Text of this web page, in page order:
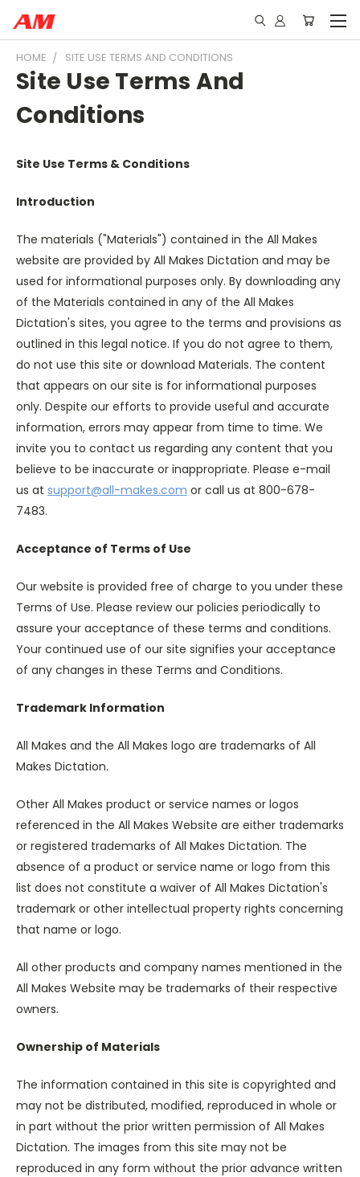
HOME SITE USE TERMS AND CONDITIONS
Site Use Terms And
Conditions
Site Use Terms & Conditions
Introduction
The materials ("Materials") contained in the All Makes
website are provided by All Makes Dictation and may be
used for informational purposes only. By downloading any
of the Materials contained in any of the All Makes
Dictation's sites, you agree to the terms and provisions as
outlined in this legal notice. If you do not agree to them,
do not use this site or download Materials. The content
that appears on our site is for informational purposes
only. Despite our efforts to provide useful and accurate
information, errors may appear from time to time. We
invite you to contact us regarding any content that you
believe to be inaccurate or inappropriate. Please e-mail
us at support@all-makes.com or call us at 800-678-
7483.
Acceptance of Terms of Use
Our website is provided free of charge to you under these
Terms of Use. Please review our policies periodically to
assure your acceptance of these terms and conditions.
Your continued use of our site signifies your acceptance
of any changes in these Terms and Conditions.
Trademark Information
All Makes and the All Makes logo are trademarks of All
Makes Dictation.
Other All Makes product or service names or logos
referenced in the All Makes Website are either trademarks
or registered trademarks of All Makes Dictation. The
absence of a product or service name or logo from this
list does not constitute a waiver of All Makes Dictation's
trademark or other intellectual property rights concerning
that name or logo.
All other products and company names mentioned in the
All Makes Website may be trademarks of their respective
owners.
Ownership of Materials
The information contained in this site is copyrighted and
may not be distributed, modified, reproduced in whole or
in part without the prior written permission of All Makes
Dictation. The images from this site may not be
reproduced in any form without the prior advance written